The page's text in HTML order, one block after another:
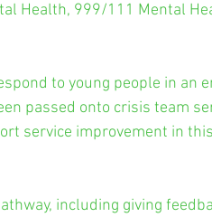
Health, 999/111 Mental
to young people in an
passed onto crisis team
service improvement in
including giving